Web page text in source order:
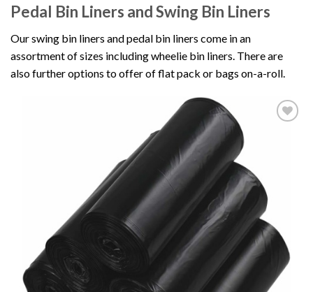
Pedal Bin Liners and Swing Bin Liners
Our swing bin liners and pedal bin liners come in an
assortment of sizes including wheelie bin liners. There are
also further options to offer of flat pack or bags on-a-roll.